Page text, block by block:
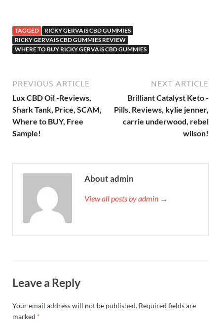
TAGGED
RICKY GERVAIS CBD GUMMIES
RICKY GERVAIS CBD GUMMIES REVIEW
WHERE TO BUY RICKY GERVAIS CBD GUMMIES
PREVIOUS ARTICLE
Lux CBD Oil -Reviews,
Shark Tank, Price, SCAM,
Where to BUY, Free
Sample!
NEXT ARTICLE
Brilliant Catalyst Keto -
Pills, Reviews, kylie jenner,
carrie underwood, rebel
wilson!
About admin
View all posts by admin →
Leave a Reply
Your email address will not be published. Required fields are
marked *